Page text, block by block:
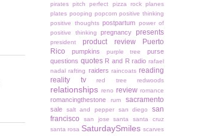
pirates pitch perfect pizza rock planes
plates pooping popcorn positive thinking
positive thoughts postpartum power of
positive thinking
pregnancy presents
president product review
Puerto
Rico
pumpkins purple tree
purse
questions quotes R and R radio rafael
nadal rafting raiders raincoats reading
reality tv
red tree redwoods
relationships reno review romance
romancingthestone rum sacramento
sale salt and pepper san diego
san
francisco
san jose santa
santa cruz
santa rosa SaturdaySmiles scarves